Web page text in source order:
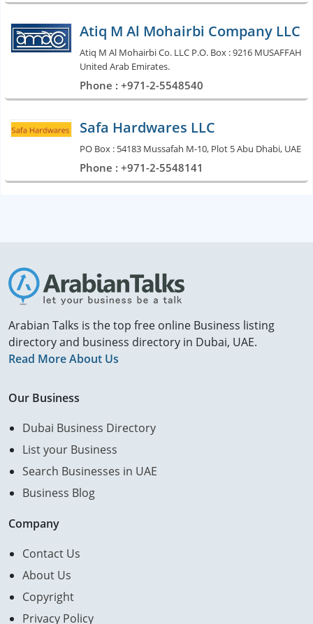
Atiq M Al Mohairbi Company LLC
Atiq M Al Mohairbi Co. LLC P.O. Box : 9216 MUSAFFAH
United Arab Emirates.
Phone : +971-2-5548540
Safa Hardwares LLC
PO Box : 54183 Mussafah M-10, Plot 5 Abu Dhabi, UAE
Phone : +971-2-5548141
Arabian Talks is the top free online Business listing
directory and business directory in Dubai, UAE.
Read More About Us
Our Business
Dubai Business Directory
List your Business
Search Businesses in UAE
Business Blog
Company
Contact Us
About Us
Copyright
Privacy Policy